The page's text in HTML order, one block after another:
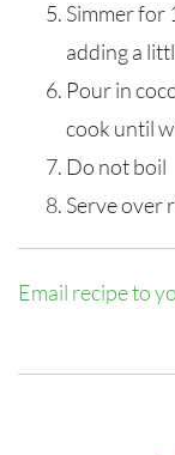
Simmer for
adding a
Pour in
cook until
Do not boil
Serve over
Email recipe to